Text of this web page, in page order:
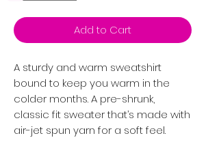
Add to Cart
A sturdy and warm sweatshirt
bound to keep you warm in the
colder months. A pre-shrunk,
classic fit sweater that’s made with
air-jet spun yarn for a soft feel.